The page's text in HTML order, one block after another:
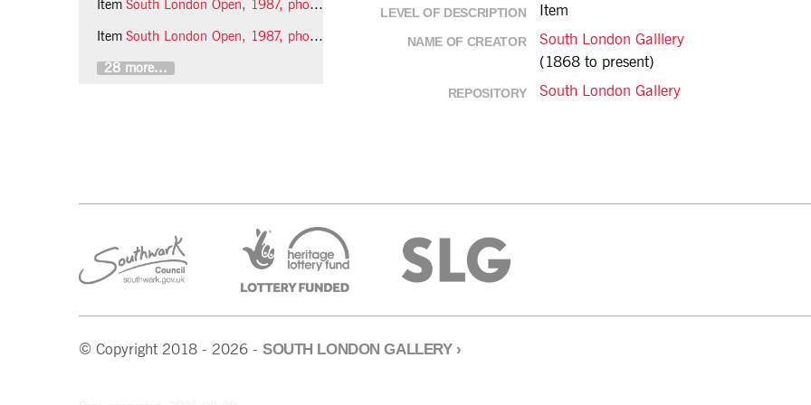
Item South London Open, 1987, photo 7 (Phil Polglaze)
Item South London Open, 1987, photo 8 (Phil Polglaze)
28 more...
LEVEL OF DESCRIPTION Item
NAME OF CREATOR
South London Galllery
(1868 to present)
REPOSITORY South London Gallery
© Copyright 2018 - 2026 - SOUTH LONDON GALLERY›